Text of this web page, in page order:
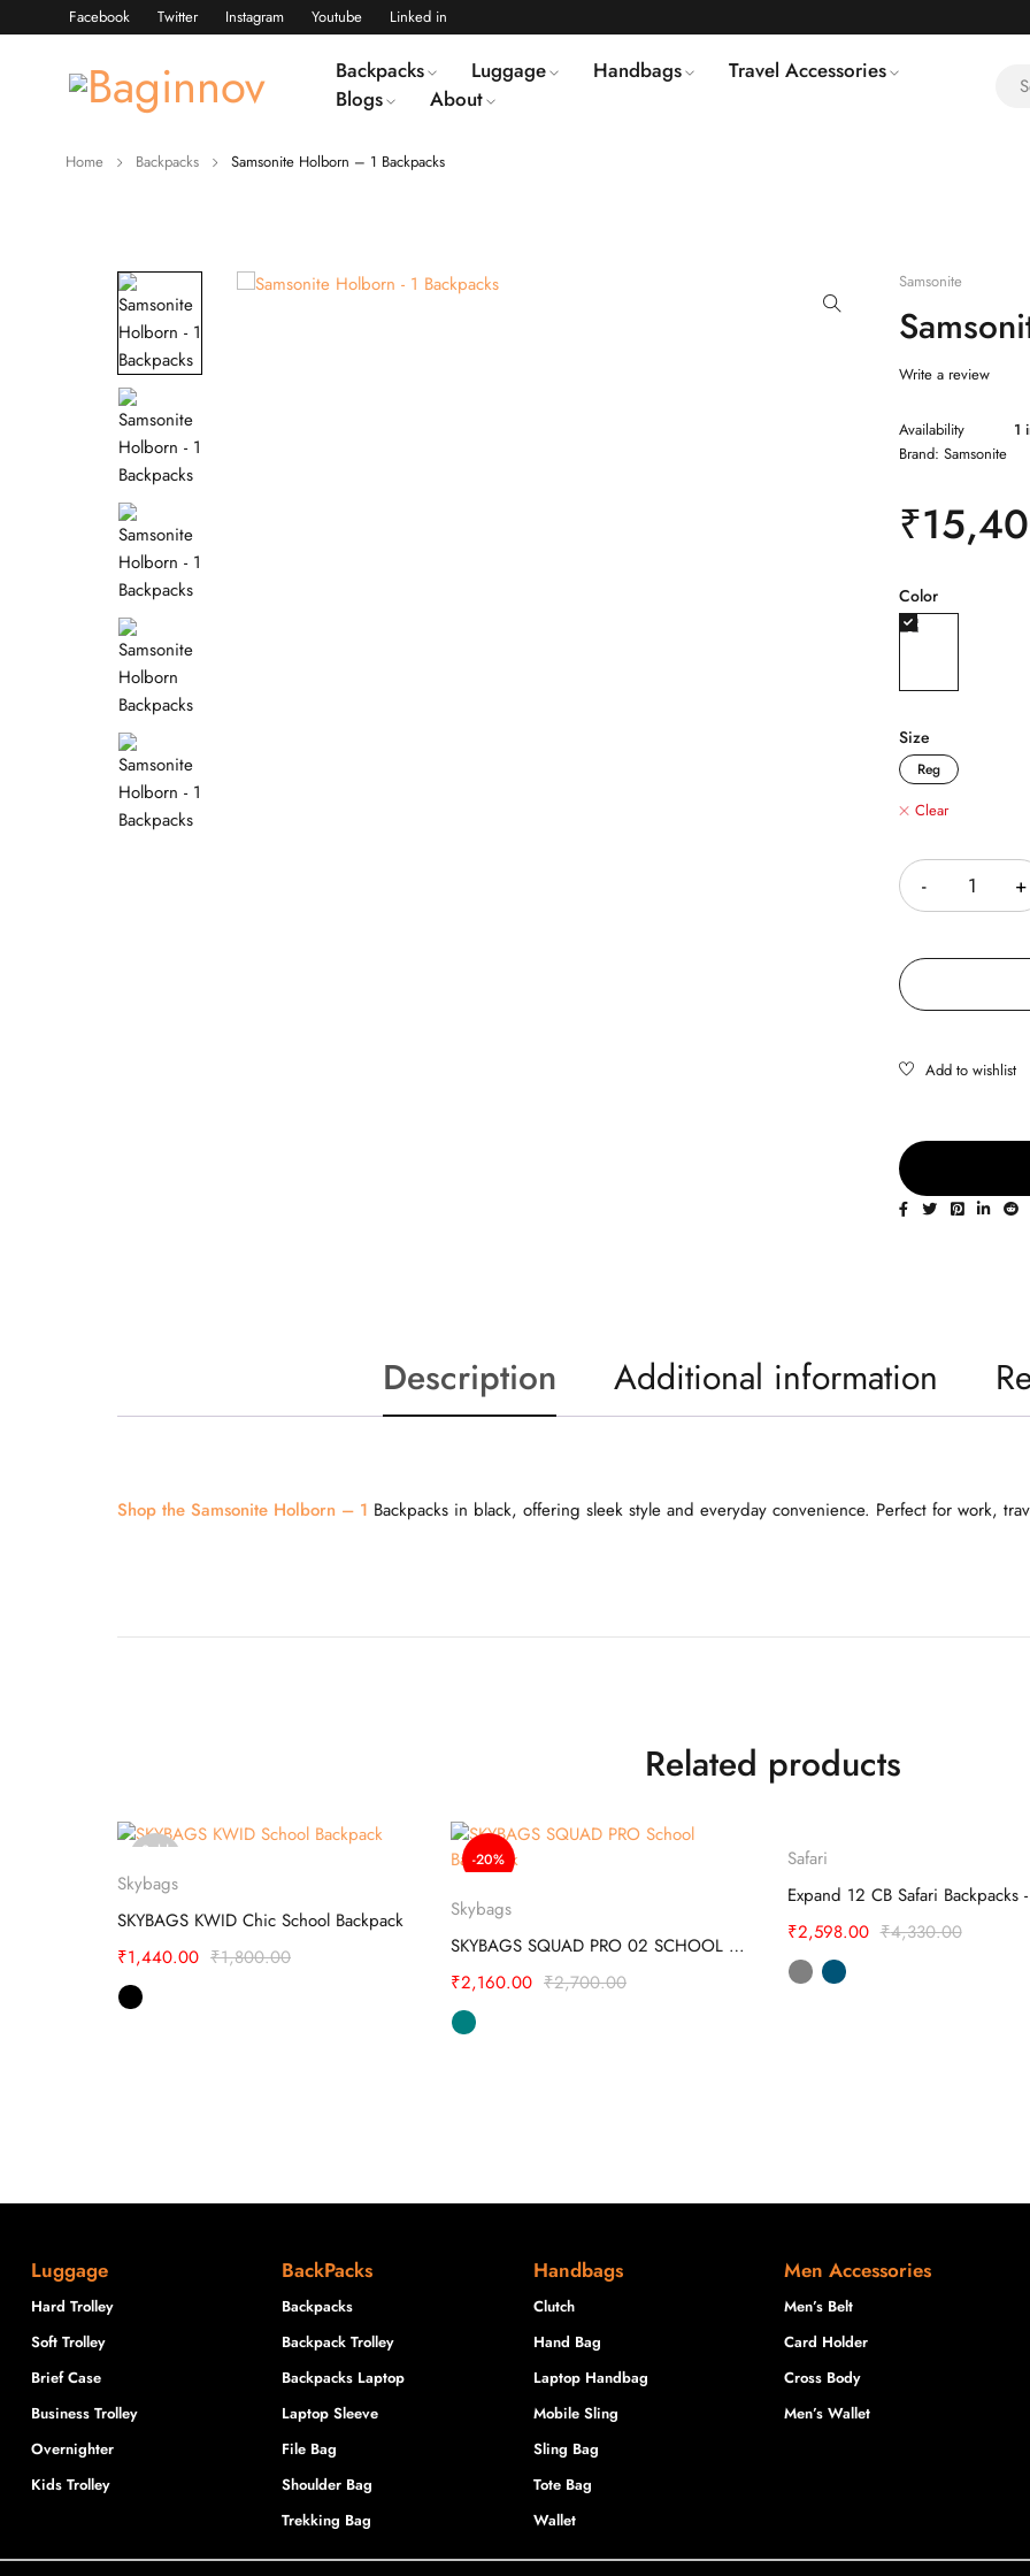
Facebook Twitter Instagram Youtube Linked in
Backpacks Luggage Handbags
Travel Accessories
Blogs
About
Home Backpacks Samsonite Holborn – 1 Backpacks
Samsonite
Write a review
Availability
1
Brand: Samsonite
₹
Color
Size
Reg
Clear
Description Additional information
Shop the Samsonite Holborn – 1 Backpacks in black, offering sleek style and everyday convenience. Perfect for work,
Related products
Sold
Skybags
SKYBAGS KWID Chic School Backpack
₹1,800.00
₹1,440.00
-20%
Skybags
SKYBAGS SQUAD PRO 02 SCHOOL BACKPACK
₹2,700.00
₹2,160.00
Sold
out
Safari
₹4,330.00
₹2,598.00
Luggage
Hard Trolley
Soft Trolley
Brief Case
Business Trolley
Overnighter
Kids Trolley
BackPacks
Backpacks
Backpack Trolley
Backpacks Laptop
Laptop Sleeve
File Bag
Shoulder Bag
Trekking Bag
Handbags
Clutch
Hand Bag
Laptop Handbag
Mobile Sling
Sling Bag
Tote Bag
Wallet
Men Accessories
Men’s Belt
Card Holder
Cross Body
Men’s Wallet